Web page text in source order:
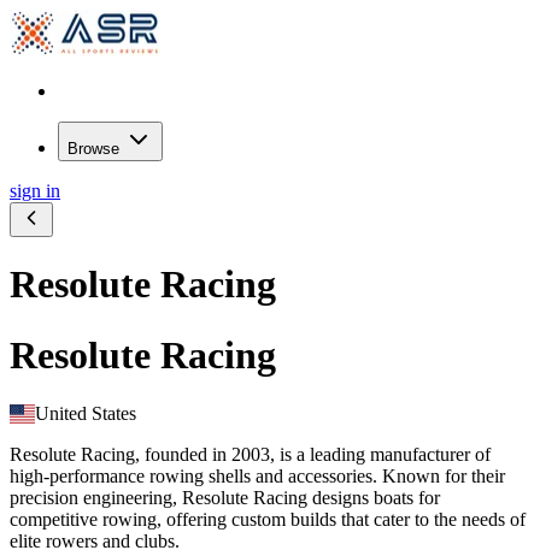
Browse
sign in
Resolute Racing
Resolute Racing
United States
Resolute Racing, founded in 2003, is a leading manufacturer of
high-performance rowing shells and accessories. Known for their
precision engineering, Resolute Racing designs boats for
competitive rowing, offering custom builds that cater to the needs of
elite rowers and clubs.